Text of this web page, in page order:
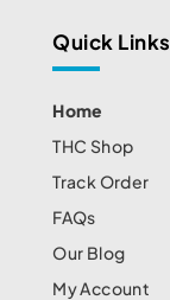
Quick Links
Home
THC Shop
Track Order
FAQs
Our Blog
My Account